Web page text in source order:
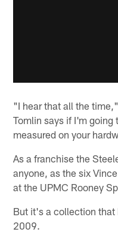
"I hear that all the
Tomlin says if I'm going
measured on your
As a franchise the
anyone, as the six
at the UPMC Rooney
But it's a collection that
2009.